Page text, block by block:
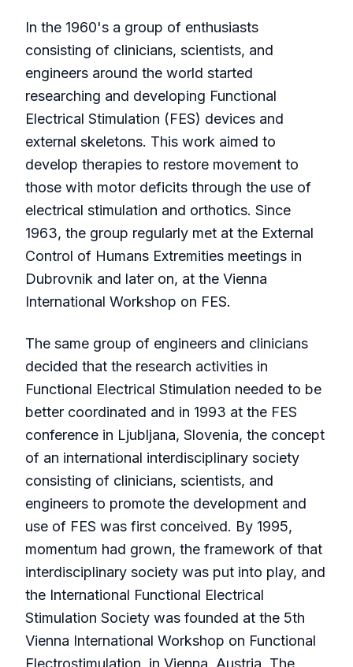
In the 1960's a group of enthusiasts
consisting of clinicians, scientists, and
engineers around the world started
researching and developing Functional
Electrical Stimulation (FES) devices and
external skeletons. This work aimed to
develop therapies to restore movement to
those with motor deficits through the use of
electrical stimulation and orthotics. Since
1963, the group regularly met at the External
Control of Humans Extremities meetings in
Dubrovnik and later on, at the Vienna
International Workshop on FES.
The same group of engineers and clinicians
decided that the research activities in
Functional Electrical Stimulation needed to be
better coordinated and in 1993 at the FES
conference in Ljubljana, Slovenia, the concept
of an international interdisciplinary society
consisting of clinicians, scientists, and
engineers to promote the development and
use of FES was first conceived. By 1995,
momentum had grown, the framework of that
interdisciplinary society was put into play, and
the International Functional Electrical
Stimulation Society was founded at the 5th
Vienna International Workshop on Functional
Electrostimulation, in Vienna, Austria. The